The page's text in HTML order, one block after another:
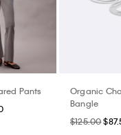
Pants
Organic
Bangle
$125.00